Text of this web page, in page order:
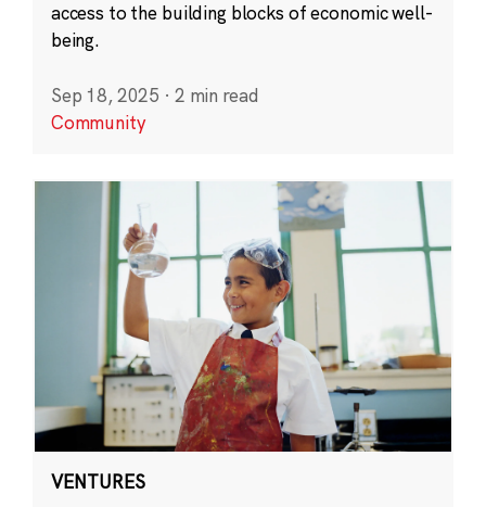
access to the building blocks of economic well-
being.
Sep 18, 2025 · 2 min read
Community
VENTURES